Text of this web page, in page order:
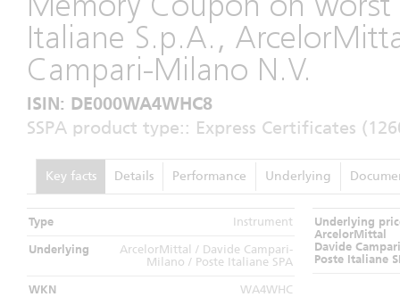
Italiane S.p.A.,
Campari-Milano N.V.
ISIN: DE000WA4WHC8
SSPA product type:: Express Certificates
Key facts Details Performance Underlying
Type Instrument
Underlying
ArcelorMittal / Davide Campari-
Milano / Poste Italiane SPA
WKN WA4WHC
Underlying
ArcelorMittal
Davide
Poste Italiane